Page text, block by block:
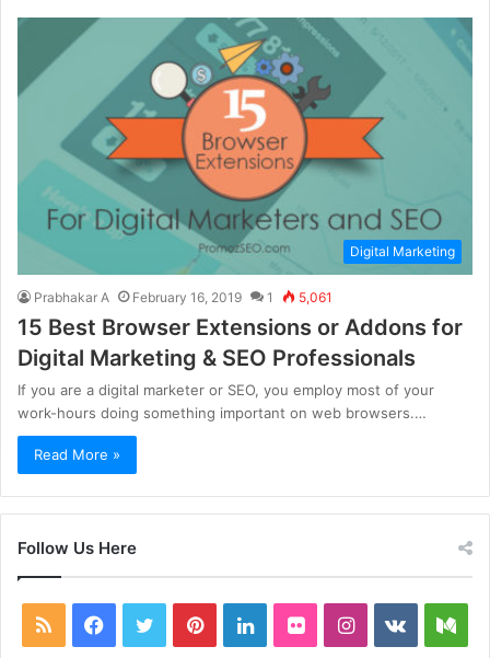
Digital Marketing
Prabhakar A February 16, 2019 1 5,061
15 Best Browser Extensions or Addons for
Digital Marketing & SEO Professionals
If you are a digital marketer or SEO, you employ most of your
work-hours doing something important on web browsers.…
Read More »
Follow Us Here
RSS Facebook
TwitterPinterestLinkedInFlickrInstagram
vk.com